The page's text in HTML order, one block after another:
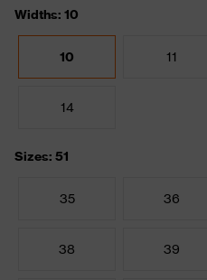
Widths: 10
10 11
14
Sizes: 51
35 36
38 39